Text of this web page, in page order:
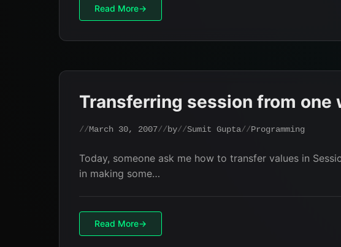
Read More
Transferring session from one
March 30, 2007 by Sumit Gupta Programming
Today, someone ask me how to transfer values in
in making some…
Read More